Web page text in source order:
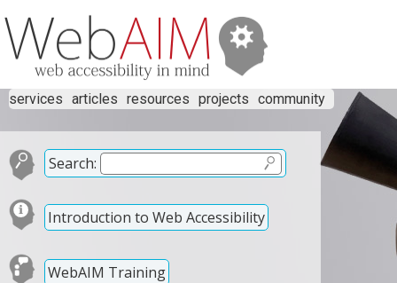
services articles resources projects community
Search:
Introduction to Web Accessibility
WebAIM Training